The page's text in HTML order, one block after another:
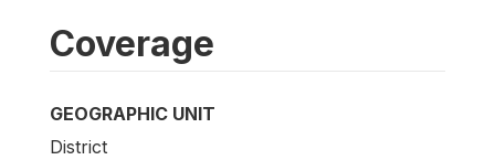
Coverage
GEOGRAPHIC UNIT
District